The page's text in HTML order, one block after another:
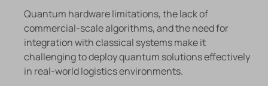
Quantum hardware limitations, the lack of
commercial-scale algorithms, and the need for
integration with classical systems make it
challenging to deploy quantum solutions effectively
in real-world logistics environments.